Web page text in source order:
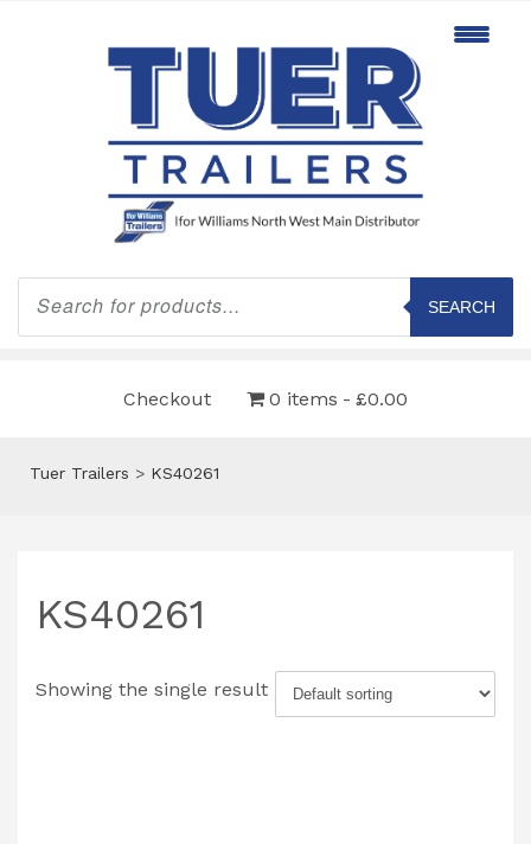
Products
search
SEARCH
Checkout 0 items £0.00
Tuer Trailers > KS40261
KS40261
Showing the single result